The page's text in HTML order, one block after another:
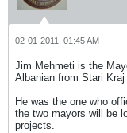
02-01-2011, 01:45 AM
Jim Mehmeti is the
Albanian from Stari
He was the one who
the two mayors will be
projects.